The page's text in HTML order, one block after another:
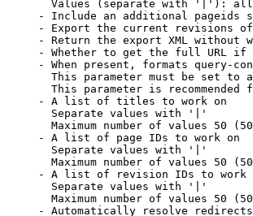
Values (separate with '|'):
- Include an additional pageids
- Export the current revisions
- Return the export XML without
- Whether to get the full URL
- When present, formats query-
This parameter must be set to
This parameter is recommended
- A list of titles to work on
Separate values with '|'
Maximum number of values 50
- A list of page IDs to work on
Separate values with '|'
Maximum number of values 50
- A list of revision IDs to work
Separate values with '|'
Maximum number of values 50
- Automatically resolve redirects